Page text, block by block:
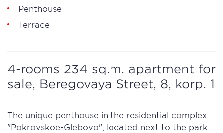
Penthouse
Terrace
4-rooms 234 sq.m. apartment for
sale, Beregovaya Street, 8, korp. 1
The unique penthouse in the residential complex
"Pokrovskoe-Glebovo", located next to the park